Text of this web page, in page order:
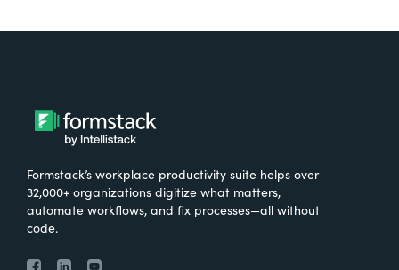
Formstack’s workplace productivity suite helps over
32,000+ organizations digitize what matters,
automate workflows, and fix processes—all without
code.